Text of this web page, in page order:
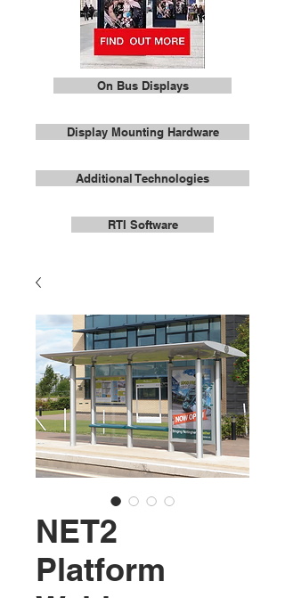
On Bus Displays
Display Mounting Hardware
Additional Technologies
RTI Software
NET2
Platform